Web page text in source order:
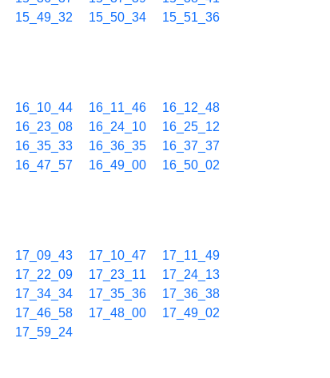
15_49_32 15_50_34
15_51_36
16_10_44 16_11_46
16_12_48
16_23_08 16_24_10
16_25_12
16_35_33 16_36_35
16_37_37
16_47_57 16_49_00
16_50_02
17_09_43 17_10_47
17_11_49
17_22_09 17_23_11
17_24_13
17_34_34 17_35_36
17_36_38
17_46_58 17_48_00
17_49_02
17_59_24